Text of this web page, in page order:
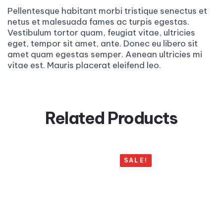
Pellentesque habitant morbi tristique senectus et
netus et malesuada fames ac turpis egestas.
Vestibulum tortor quam, feugiat vitae, ultricies
eget, tempor sit amet, ante. Donec eu libero sit
amet quam egestas semper. Aenean ultricies mi
vitae est. Mauris placerat eleifend leo.
Related Products
SALE!